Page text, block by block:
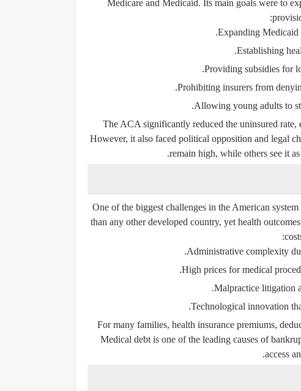
Medicare and Medicaid. Its main goals were to
Expanding Medicaid
Establishing
Providing subsidies for
Prohibiting insurers from
Allowing young adults to
The ACA significantly reduced the uninsured
However, it also faced political opposition and legal
remain high, while others see it
One of the biggest challenges in the American
than any other developed country, yet health
Administrative complexity
High prices for medical
Malpractice litigation
Technological innovation
For many families, health insurance premiums,
Medical debt is one of the leading causes of
access